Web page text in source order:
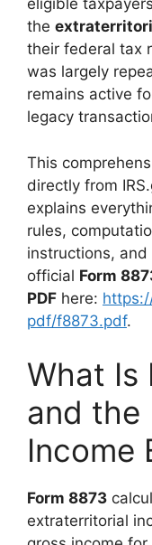
eligible
the
their federal tax
was largely
remains active
legacy
This
directly from
explains
rules,
instructions,
official Form
PDF here:
pdf/f8873.pdf.
What Is
and the
Income
Form 8873
extraterritorial